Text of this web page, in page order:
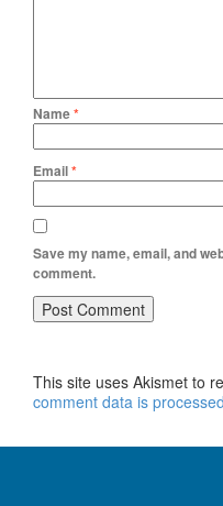
Name*
Email*
Save my name, email, and
comment.
This site uses Akismet to
comment data is